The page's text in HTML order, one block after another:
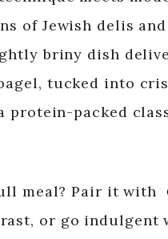
of Jewish delis
briny dish
tucked into
protein-packed
meal? Pair it with
or go indulgent